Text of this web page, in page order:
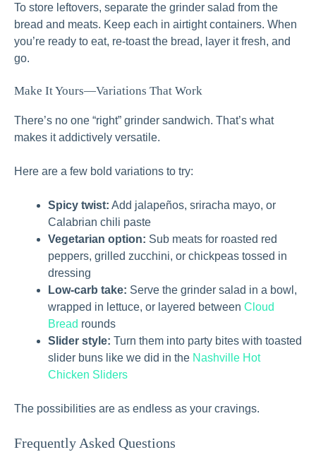
To store leftovers, separate the grinder salad from the
bread and meats. Keep each in airtight containers. When
you’re ready to eat, re-toast the bread, layer it fresh, and
go.
Make It Yours—Variations That Work
There’s no one “right” grinder sandwich. That’s what
makes it addictively versatile.
Here are a few bold variations to try:
Spicy twist: Add jalapeños, sriracha mayo, or
Calabrian chili paste
Vegetarian option: Sub meats for roasted red
peppers, grilled zucchini, or chickpeas tossed in
dressing
Low-carb take: Serve the grinder salad in a bowl,
wrapped in lettuce, or layered between Cloud
Bread rounds
Slider style: Turn them into party bites with toasted
slider buns like we did in the Nashville Hot
Chicken Sliders
The possibilities are as endless as your cravings.
Frequently Asked Questions